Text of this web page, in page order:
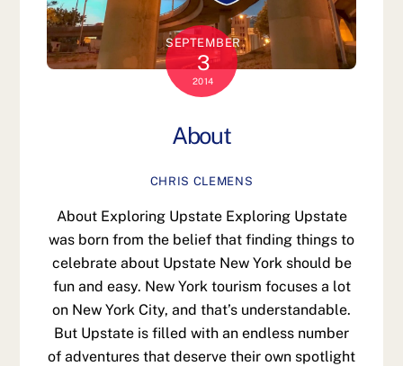
SEPTEMBER
3
2014
About
CHRIS CLEMENS
About Exploring Upstate Exploring Upstate
was born from the belief that finding things to
celebrate about Upstate New York should be
fun and easy. New York tourism focuses a lot
on New York City, and that’s understandable.
But Upstate is filled with an endless number
of adventures that deserve their own spotlight